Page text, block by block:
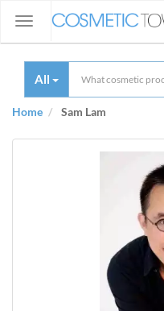
Toggle
navigation
All
Home Sam Lam